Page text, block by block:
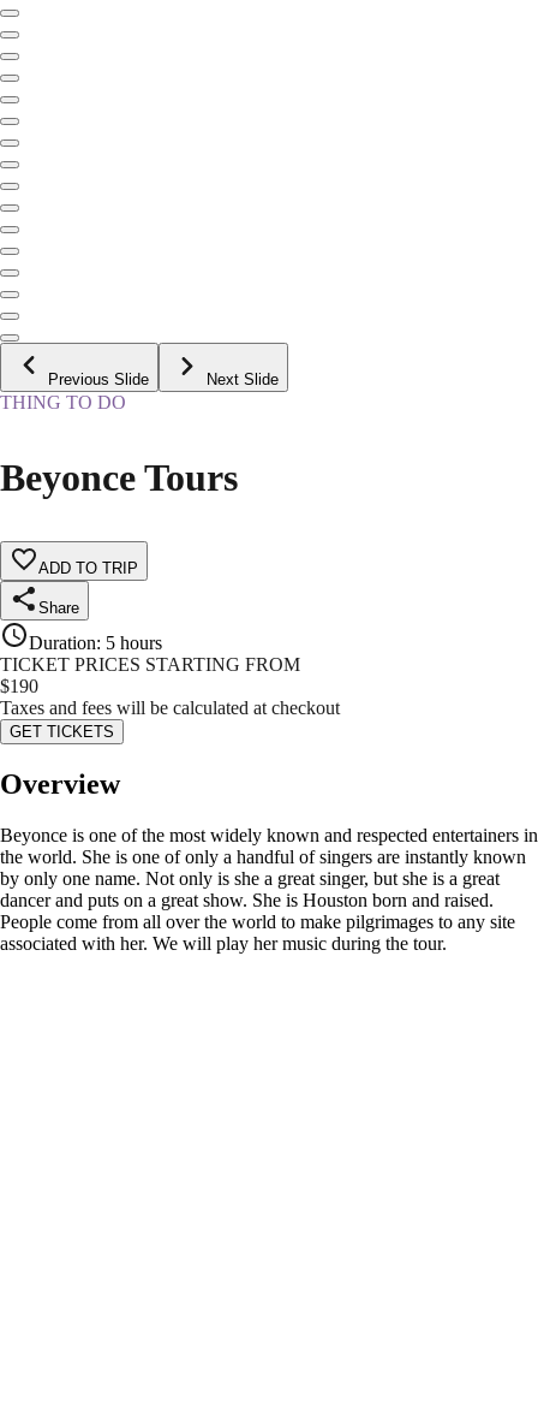
Previous Slide Next Slide
THING TO DO
Beyonce Tours
ADD TO TRIP
Share
Duration: 5 hours
TICKET PRICES STARTING FROM
$190
Taxes and fees will be calculated at checkout
GET TICKETS
Overview
Beyonce is one of the most widely known and respected entertainers in
the world. She is one of only a handful of singers are instantly known
by only one name. Not only is she a great singer, but she is a great
dancer and puts on a great show. She is Houston born and raised.
People come from all over the world to make pilgrimages to any site
associated with her. We will play her music during the tour.